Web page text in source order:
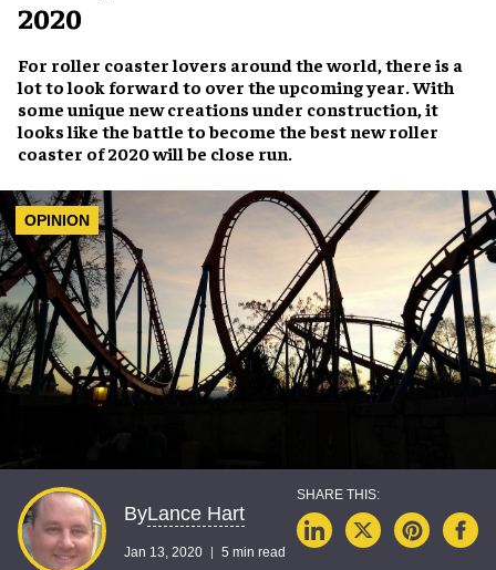
2020
For roller coaster lovers around the world, there is a
lot to look forward to over the upcoming year. With
some unique new creations under construction, it
looks like the battle to become thebest new roller
coaster of 2020will be close run.
OPINION
ByLance Hart
Jan 13, 2020 5 min read